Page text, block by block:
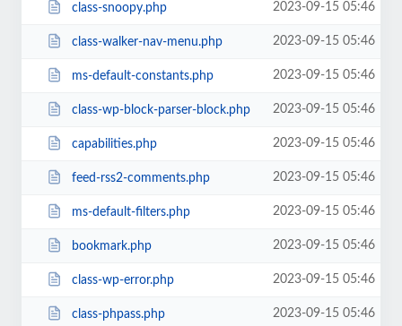
class-snoopy.php 2023-09-15 05:46
class-walker-nav-menu.php 2023-09-15 05:46
ms-default-constants.php 2023-09-15 05:46
class-wp-block-parser-block.php 2023-09-15 05:46
capabilities.php 2023-09-15 05:46
feed-rss2-comments.php 2023-09-15 05:46
ms-default-filters.php 2023-09-15 05:46
bookmark.php 2023-09-15 05:46
class-wp-error.php 2023-09-15 05:46
class-phpass.php 2023-09-15 05:46